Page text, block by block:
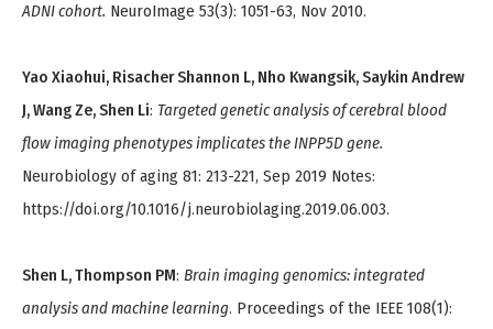
ADNI cohort. NeuroImage 53(3): 1051-63, Nov 2010.
Yao Xiaohui, Risacher Shannon L, Nho Kwangsik, Saykin Andrew
J, Wang Ze, Shen Li: Targeted genetic analysis of cerebral blood
flow imaging phenotypes implicates the INPP5D gene.
Neurobiology of aging 81: 213-221, Sep 2019 Notes:
https://doi.org/10.1016/j.neurobiolaging.2019.06.003.
Shen L, Thompson PM: Brain imaging genomics: integrated
analysis and machine learning. Proceedings of the IEEE 108(1):